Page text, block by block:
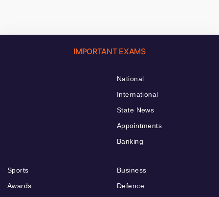
IMPORTANT EXAMS
National
International
State News
Appointments
Banking
Sports
Awards
Business
Defence